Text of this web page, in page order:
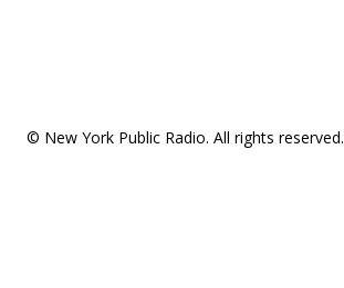
© New York Public Radio. All rights reserved.